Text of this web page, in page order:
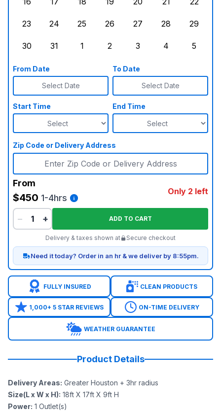
23
24
25
26
27
28
29
30
31
1
2
3
4
5
From Date
Select Date
To Date
Select Date
Start Time End Time
Zip Code or Delivery Address
From
$450 1-4hrs
Only 2 left
− + ADD TO CART
Delivery & taxes shown at Secure checkout
Need it today? Order in an hr & we deliver by 8:55pm.
FULLY INSURED CLEAN PRODUCTS
1,000+ 5 STAR REVIEWS ON-TIME DELIVERY
WEATHER GUARANTEE
Product Details
Delivery Areas: Greater Houston + 3hr radius
Size(L x W x H): 18ft X 17ft X 9ft H
Power: 1 Outlet(s)